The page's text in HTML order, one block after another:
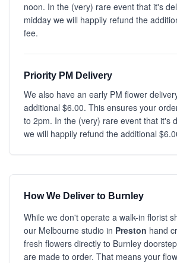
noon. In the (very) rare event that it's
midday we will happily refund the
fee.
Priority PM Delivery
We also have an early PM flower
additional $6.00. This ensures your
to 2pm. In the (very) rare event that it's
we will happily refund the additional
How We Deliver to Burnley
While we don't operate a walk-in florist
our Melbourne studio in Preston hand
fresh flowers directly to Burnley
are made to order. That means your